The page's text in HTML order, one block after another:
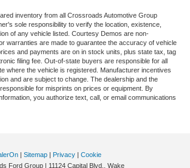
inventory from all Crossroads Automotive Group
sole responsibility to verify the location, existence,
of any vehicle listed. Courtesy Demos are non-
warranties are made to guarantee the accuracy of vehicle
and payments are on in stock units, plus state tax, tag
filing fee. Out-of-state buyers are responsible for all
where the vehicle is registered. Manufacturer incentives
and are subject to change. The dealership and the
for misprints on prices or equipment. By
you authorize text, call, or email communications
| Sitemap | Privacy | Cookie
Ford Group | 11124 Capital Blvd., Wake